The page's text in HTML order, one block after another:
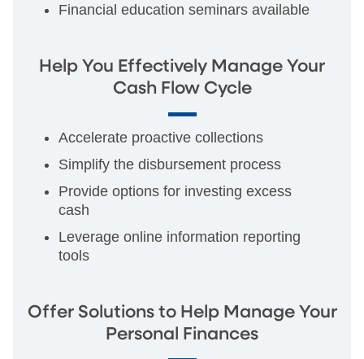
Financial education seminars available
Help You Effectively Manage Your
Cash Flow Cycle
Accelerate proactive collections
Simplify the disbursement process
Provide options for investing excess
cash
Leverage online information reporting
tools
Offer Solutions to Help Manage Your
Personal Finances